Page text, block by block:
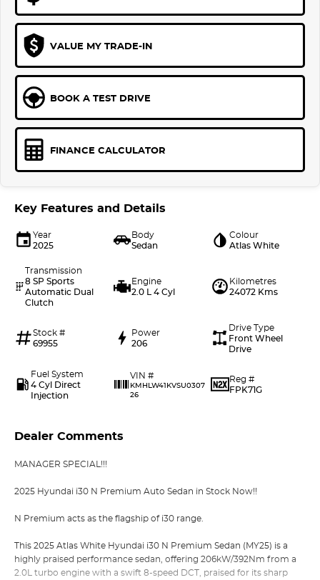
VALUE MY TRADE-IN
BOOK A TEST DRIVE
FINANCE CALCULATOR
Key Features and Details
Year
2025
Body
Sedan
Colour
Atlas White
Transmission
8 SP Sports
Automatic Dual
Clutch
Engine
2.0 L 4 Cyl
Kilometres
24072 Kms
Stock #
69955
Power
206
Drive Type
Front Wheel
Drive
Fuel System
4 Cyl Direct
Injection
VIN #
KMHLW41KVSU0307
26
Reg #
FPK71G
Dealer Comments
MANAGER SPECIAL!!!
2025 Hyundai i30 N Premium Auto Sedan in Stock Now!!
N Premium acts as the flagship of i30 range.
This 2025 Atlas White Hyundai i30 N Premium Sedan (MY25) is a
highly praised performance sedan, offering 206kW/392Nm from a
2.0L turbo engine with a swift 8-speed DCT, praised for its sharp